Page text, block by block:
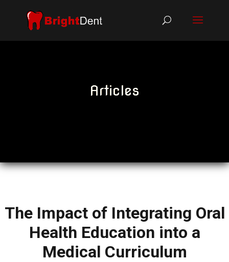
Articles
The Impact of Integrating Oral
Health Education into a
Medical Curriculum